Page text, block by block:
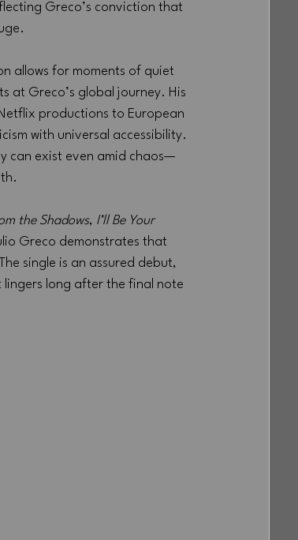
Greco’s conviction that
allows for moments of quiet
at Greco’s global journey. His
productions to European
with universal accessibility.
can exist even amid chaos—
the Shadows, I’ll Be Your
Greco demonstrates that
single is an assured debut,
long after the final note